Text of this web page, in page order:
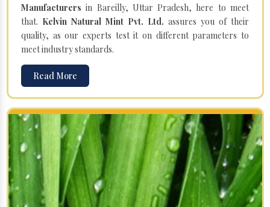
Manufacturersin Bareilly, Uttar Pradesh, here to meet
that. Kelvin Natural Mint Pvt. Ltd. assures you of their
quality, as our experts test it on different parameters to
meet industry standards.
Read More